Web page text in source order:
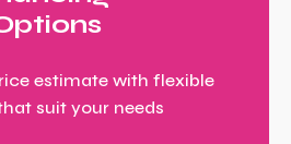
estimate with flexible
suit your needs